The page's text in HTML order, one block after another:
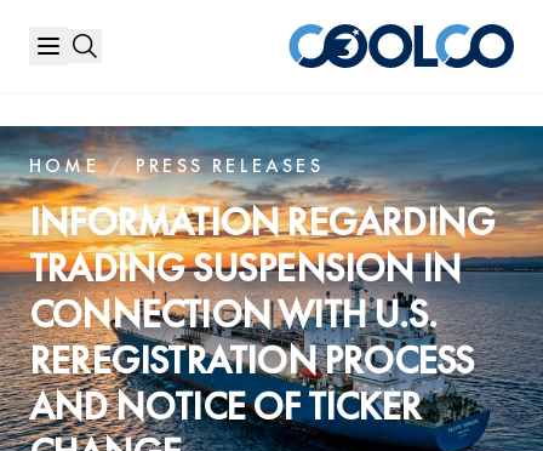
HOME / PRESS RELEASES
INFORMATION REGARDING
TRADING SUSPENSION IN
CONNECTION WITH U.S.
REREGISTRATION PROCESS
AND NOTICE OF TICKER